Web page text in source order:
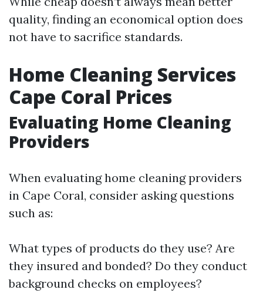
quality, finding an economical option does
not have to sacrifice standards.
Home Cleaning Services
Cape Coral Prices
Evaluating Home Cleaning
Providers
When evaluating home cleaning providers
in Cape Coral, consider asking questions
such as:
What types of products do they use? Are
they insured and bonded? Do they conduct
background checks on employees?